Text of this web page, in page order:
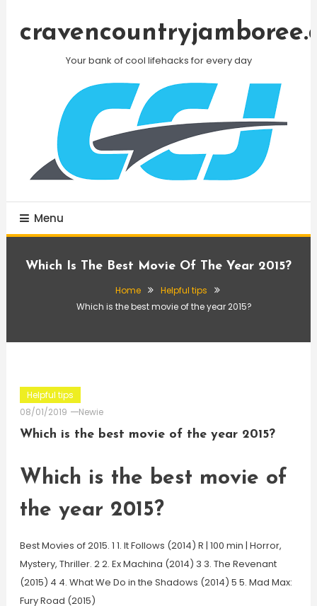
Your bank of cool lifehacks for every day
Menu
Which Is The Best Movie Of The Year 2015?
Home
Helpful tips
Which is the best movie of the year 2015?
Helpful tips
08/01/2019
Newie
Which is the best movie of the year 2015?
Which is the best movie of
the year 2015?
Best Movies of 2015. 1 1. It Follows (2014) R | 100 min | Horror,
Mystery, Thriller. 2 2. Ex Machina (2014) 3 3. The Revenant
(2015) 4 4. What We Do in the Shadows (2014) 5 5. Mad Max:
Fury Road (2015)